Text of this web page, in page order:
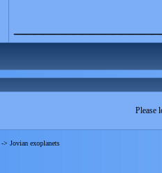
Please
-> Jovian exoplanets